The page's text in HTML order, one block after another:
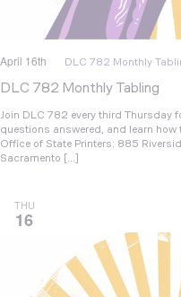
DLC 782 Monthly Tabling
April 16th DLC 782 Monthly
Join DLC 782 every third Thursday
questions answered, and learn
Office of State Printers: 885
Sacramento […]
THU
16